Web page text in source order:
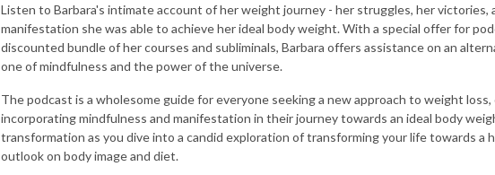
Listen to Barbara's intimate account of her weight journey - her struggles, her
manifestation she was able to achieve her ideal body weight. With a special offer for
discounted bundle of her courses and subliminals, Barbara offers assistance on an
one of mindfulness and the power of the universe.
The podcast is a wholesome guide for everyone seeking a new approach to weight
incorporating mindfulness and manifestation in their journey towards an ideal body
transformation as you dive into a candid exploration of transforming your life towards a
outlook on body image and diet.